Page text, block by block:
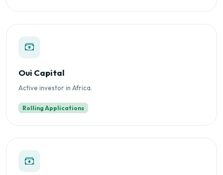
Oui Capital
Active investor in Africa.
Rolling Applications